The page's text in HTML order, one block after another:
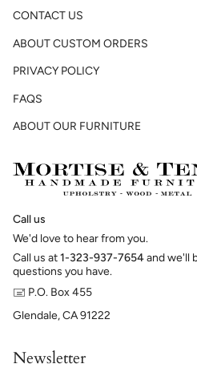
CONTACT US
ABOUT CUSTOM ORDERS
PRIVACY POLICY
FAQS
ABOUT OUR FURNITURE
Call us
We'd love to hear from you.
Call us at1-323-937-7654and we'll
questions you have.
🖃 P.O. Box 455
Glendale, CA 91222
Newsletter